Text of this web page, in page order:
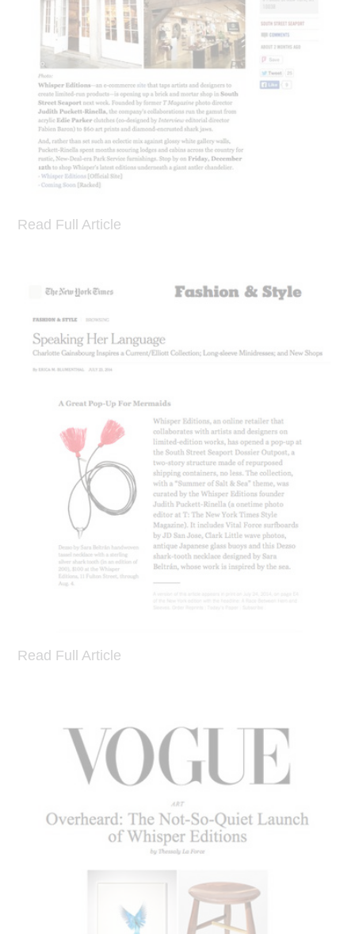
Read Full Article
Read Full Article